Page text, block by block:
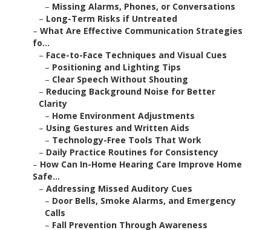
– Missing Alarms, Phones, or Conversations
– Long-Term Risks if Untreated
– What Are Effective Communication Strategies
fo...
– Face-to-Face Techniques and Visual Cues
– Positioning and Lighting Tips
– Clear Speech Without Shouting
– Reducing Background Noise for Better
Clarity
– Home Environment Adjustments
– Using Gestures and Written Aids
– Technology-Free Tools That Work
– Daily Practice Routines for Consistency
– How Can In-Home Hearing Care Improve Home
Safe...
– Addressing Missed Auditory Cues
– Door Bells, Smoke Alarms, and Emergency
Calls
– Fall Prevention Through Awareness